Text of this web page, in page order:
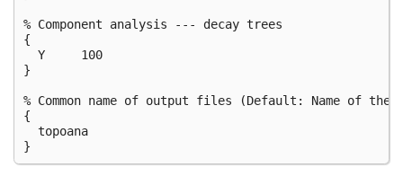
% Component analysis --- decay trees
{
  Y     100
}
% Common name of output files (Default: Name of
{
  topoana